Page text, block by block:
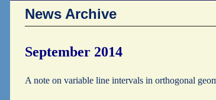
News Archive
September 2014
A note on variable line intervals in orthogonal